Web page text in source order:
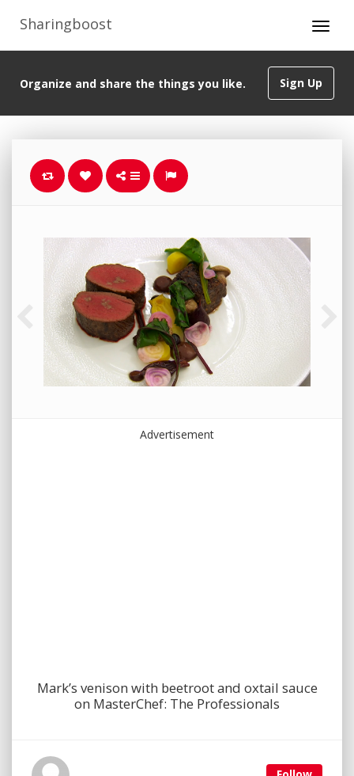
Sharingboost
Sign Up
Organize and share the things you like.
Advertisement
Mark’s venison with beetroot and oxtail sauce
on MasterChef: The Professionals